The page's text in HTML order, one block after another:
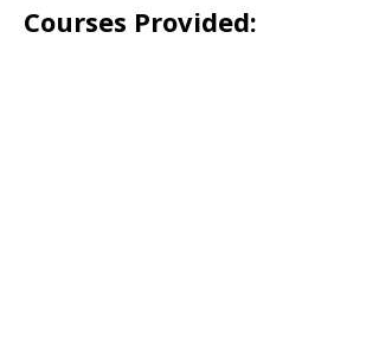
Courses Provided: